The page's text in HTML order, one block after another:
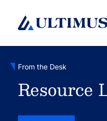
From the Desk
Resource